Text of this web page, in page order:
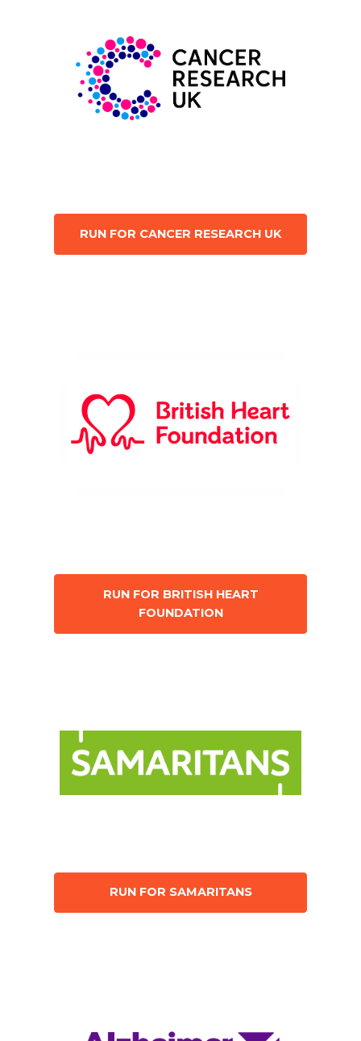
RUN FOR CANCER RESEARCH UK
RUN FOR BRITISH HEART
FOUNDATION
RUN FOR SAMARITANS